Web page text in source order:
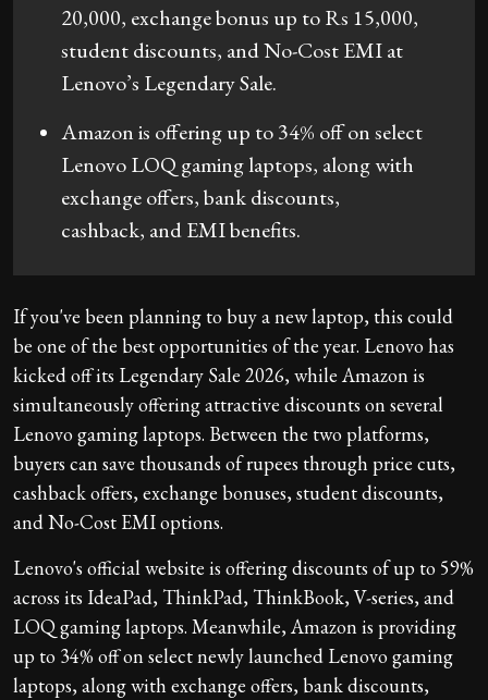
20,000, exchange bonus up to Rs 15,000,
student discounts, and No-Cost EMI at
Lenovo’s Legendary Sale.
Amazon is offering up to 34% off on select
Lenovo LOQ gaming laptops, along with
exchange offers, bank discounts,
cashback, and EMI benefits.
If you've been planning to buy a new laptop, this could
be one of the best opportunities of the year. Lenovo has
kicked off its Legendary Sale 2026, while Amazon is
simultaneously offering attractive discounts on several
Lenovo gaming laptops. Between the two platforms,
buyers can save thousands of rupees through price cuts,
cashback offers, exchange bonuses, student discounts,
and No-Cost EMI options.
Lenovo's official website is offering discounts of up to 59%
across its IdeaPad, ThinkPad, ThinkBook, V-series, and
LOQ gaming laptops. Meanwhile, Amazon is providing
up to 34% off on select newly launched Lenovo gaming
laptops, along with exchange offers, bank discounts,